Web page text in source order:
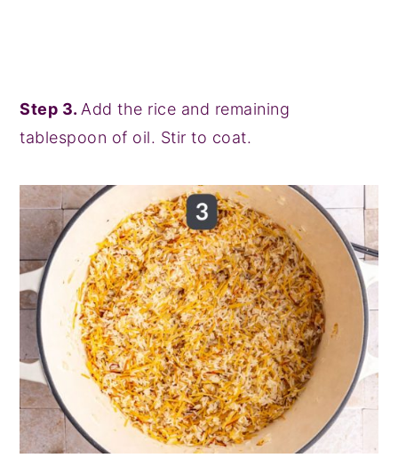
Step 3. Add the rice and remaining
tablespoon of oil. Stir to coat.